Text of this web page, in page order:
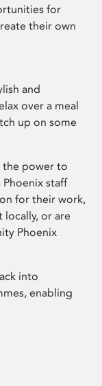
for
their own
and
over a meal
up on some
the power to
staff
for their work,
locally, or are
Phoenix
into
enabling